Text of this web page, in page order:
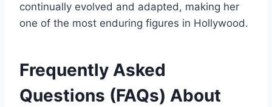
continually evolved and adapted, making her
one of the most enduring figures in Hollywood.
Frequently Asked
Questions (FAQs) About